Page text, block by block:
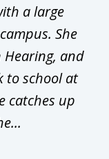
a large
She
and
to school at
catches up